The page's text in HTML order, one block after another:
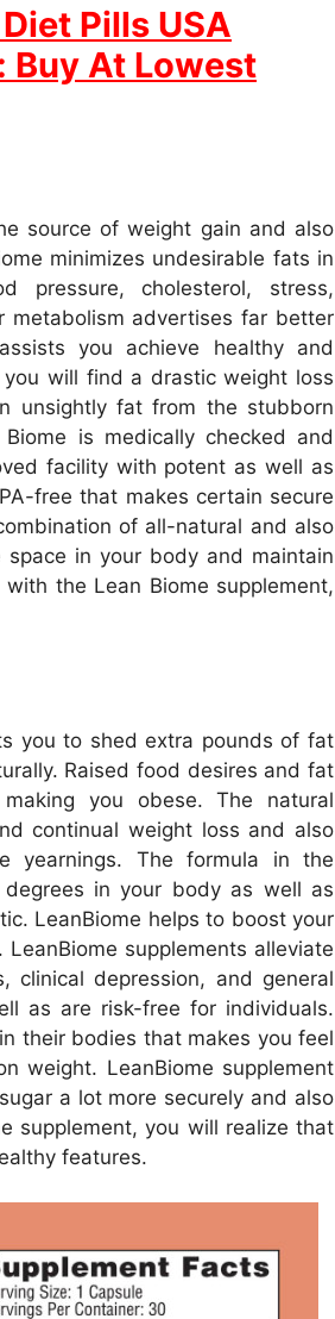
Pills USA
Buy At Lowest
source of weight gain and also
minimizes undesirable fats in
pressure, cholesterol, stress,
metabolism advertises far better
you achieve healthy and
will find a drastic weight loss
unsightly fat from the stubborn
is medically checked and
facility with potent as well as
free that makes certain secure
of all-natural and also
in your body and maintain
the Lean Biome supplement,
you to shed extra pounds of fat
Raised food desires and fat
you obese. The natural
continual weight loss and also
yearnings. The formula in the
in your body as well as
LeanBiome helps to boost your
supplements alleviate
clinical depression, and general
as are risk-free for individuals.
their bodies that makes you feel
weight. LeanBiome supplement
a lot more securely and also
supplement, you will realize that
features.